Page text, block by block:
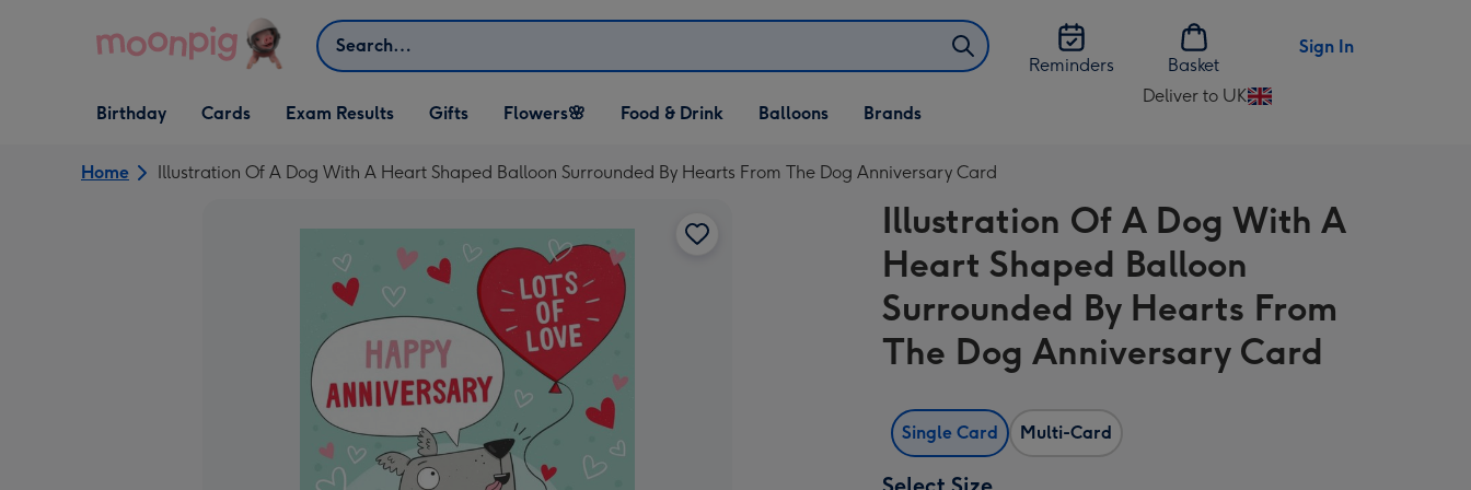
Search
Reminders
Basket
Sign In
Open Birthday
dropdown
Birthday
Open Cards
dropdown
Cards Exam Results
Open Gifts
dropdown
Gifts
Open Flowers🌸
dropdown
Flowers🌸
Open Food & Drink
dropdown
Food & Drink
Open Balloons
dropdown
Balloons Brands
Deliver to UK
Change
UK
Home Illustration Of A Dog With A Heart Shaped Balloon Surrounded By Hearts From The Dog Anniversary Card
Illustration Of A Dog With A
Heart Shaped Balloon
Surrounded By Hearts From
The Dog Anniversary Card
Single Card Multi-Card